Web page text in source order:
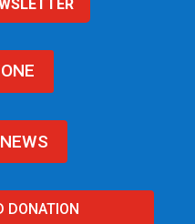
DONATION